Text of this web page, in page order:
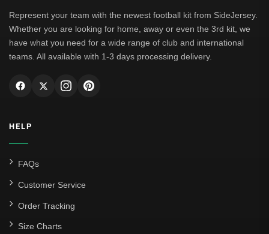
Represent your team with the newest football kit from SideJersey.
Whether you are looking for home, away or even the 3rd kit, we
have what you need for a wide range of club and international
teams. All available with 1-3 days processing delivery.
HELP
FAQs
Customer Service
Order Tracking
Size Charts